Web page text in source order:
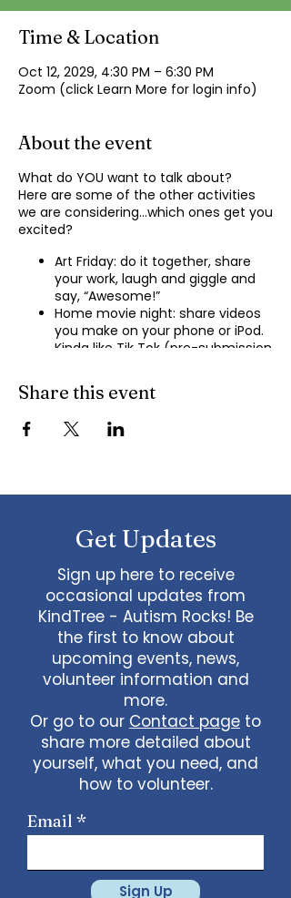
Time & Location
Oct 12, 2029, 4:30 PM – 6:30 PM
Zoom (click Learn More for login info)
About the event
What do YOU want to talk about?
Here are some of the other activities
we are considering…which ones get you
excited?
Art Friday: do it together, share
your work, laugh and giggle and
say, “Awesome!”
Home movie night: share videos
you make on your phone or iPod.
Kinda like Tik Tok (pre-submission
Shopping show ‘n’ tell: what’s your
recent haul, who got best deal?
story, your Best Day story, with
live, no videos
Watch a movie together…what
would you like to watch with
friends?
What ideas do you have for us?
emailadmin@kindtree.orgto
share…
Info for joining meeting:
KindTree is inviting you to a scheduled
Zoom meeting.
Join Zoom Meeting
https://us02web.zoom.us/j/898876369
731265One tap mobile
+13462487799,,89887636964# US
+16699009128,,89887636964# US (San
Share this event
Get Updates
Sign up here to receive
occasional updates from
KindTree - Autism Rocks! Be
the first to know about
upcoming events, news,
volunteer information and
more.
Or go to our Contact page to
share more detailed about
yourself, what you need, and
how to volunteer.
Email
Sign Up